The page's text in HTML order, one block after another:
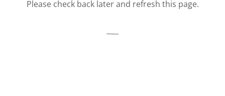
Please check back later and refresh this page.